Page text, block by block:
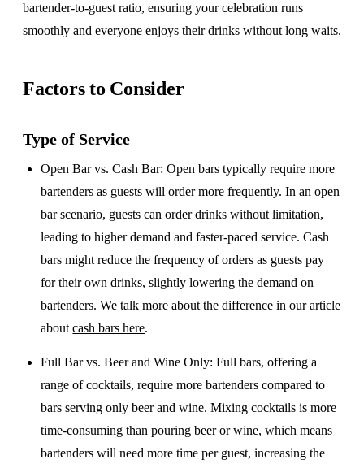
bartender-to-guest ratio, ensuring your celebration runs
smoothly and everyone enjoys their drinks without long waits.
Factors to Consider
Type of Service
Open Bar vs. Cash Bar: Open bars typically require more
bartenders as guests will order more frequently. In an open
bar scenario, guests can order drinks without limitation,
leading to higher demand and faster-paced service. Cash
bars might reduce the frequency of orders as guests pay
for their own drinks, slightly lowering the demand on
bartenders. We talk more about the difference in our article
aboutcash bars here.
Full Bar vs. Beer and Wine Only: Full bars, offering a
range of cocktails, require more bartenders compared to
bars serving only beer and wine. Mixing cocktails is more
time-consuming than pouring beer or wine, which means
bartenders will need more time per guest, increasing the